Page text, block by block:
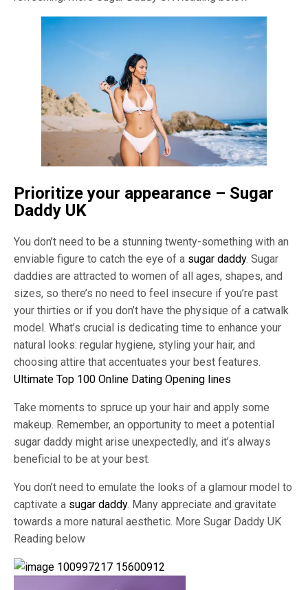
Prioritize your appearance – Sugar
Daddy UK
You don’t need to be a stunning twenty-something with an
enviable figure to catch the eye of a sugar daddy. Sugar
daddies are attracted to women of all ages, shapes, and
sizes, so there’s no need to feel insecure if you’re past
your thirties or if you don’t have the physique of a catwalk
model. What’s crucial is dedicating time to enhance your
natural looks: regular hygiene, styling your hair, and
choosing attire that accentuates your best features.
Ultimate Top 100 Online Dating Opening lines
Take moments to spruce up your hair and apply some
makeup. Remember, an opportunity to meet a potential
sugar daddy might arise unexpectedly, and it’s always
beneficial to be at your best.
You don’t need to emulate the looks of a glamour model to
captivate a sugar daddy. Many appreciate and gravitate
towards a more natural aesthetic. More Sugar Daddy UK
Reading below